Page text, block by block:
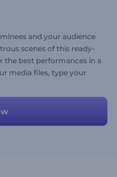
and your audience
scenes of this ready-
the best performances in a
media files, type your